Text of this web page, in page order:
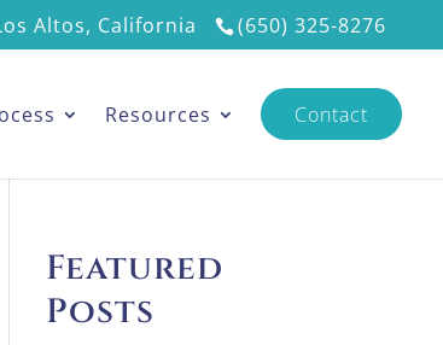
Altos, California (650) 325-8276
Resources Contact
Featured
Posts